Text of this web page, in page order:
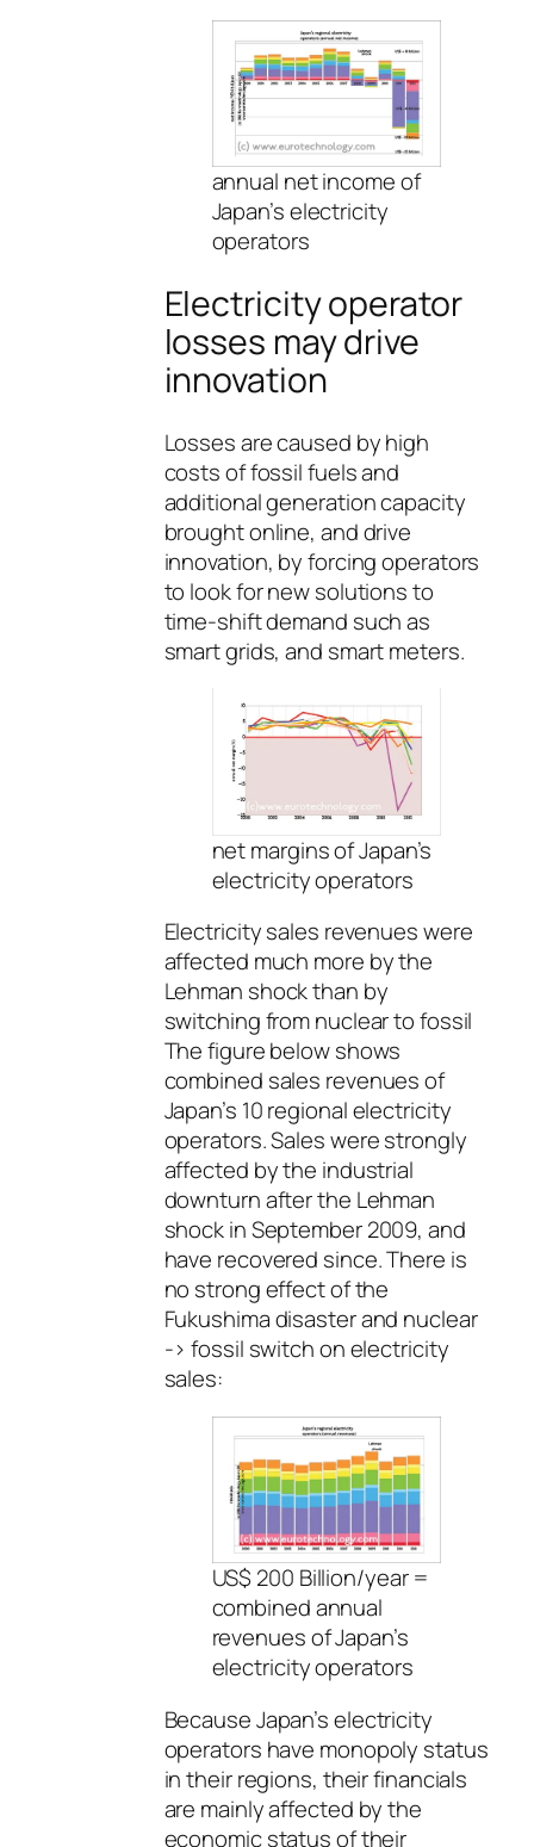
annual net income of
Japan’s electricity
operators
Electricity operator
losses may drive
innovation
Losses are caused by high
costs of fossil fuels and
additional generation capacity
brought online, and drive
innovation, by forcing operators
to look for new solutions to
time-shift demand such as
smart grids, and smart meters.
net margins of Japan’s
electricity operators
Electricity sales revenues were
affected much more by the
Lehman shock than by
switching from nuclear to fossil
The figure below shows
combined sales revenues of
Japan’s 10 regional electricity
operators. Sales were strongly
affected by the industrial
downturn after the Lehman
shock in September 2009, and
have recovered since. There is
no strong effect of the
Fukushima disaster and nuclear
-> fossil switch on electricity
sales:
US$ 200 Billion/year =
combined annual
revenues of Japan’s
electricity operators
Because Japan’s electricity
operators have monopoly status
in their regions, their financials
are mainly affected by the
economic status of their